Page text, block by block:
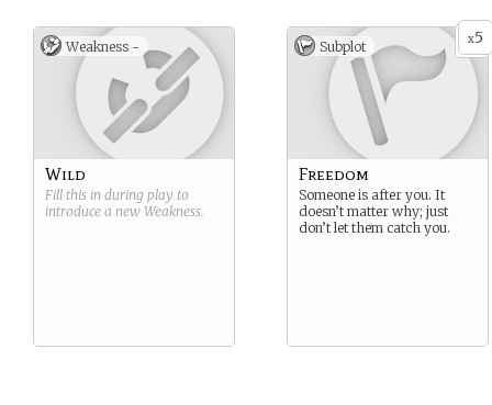
Weakness -
Wild
Fill this in during play to
introduce a new Weakness.
x5
Subplot
Freedom
Someone is after you. It
doesn’t matter why; just
don’t let them catch you.